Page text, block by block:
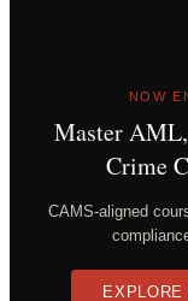
NOW
Master
Crime
CAMS-aligned